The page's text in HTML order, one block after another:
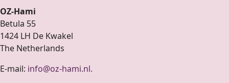
OZ-Hami
Betula 55
1424 LH De Kwakel
The Netherlands
E-mail: info@oz-hami.nl.